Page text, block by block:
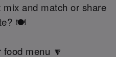
and match or share
🍽️
menu 🔽